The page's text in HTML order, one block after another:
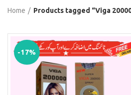
Home Products tagged “Viga
-17%